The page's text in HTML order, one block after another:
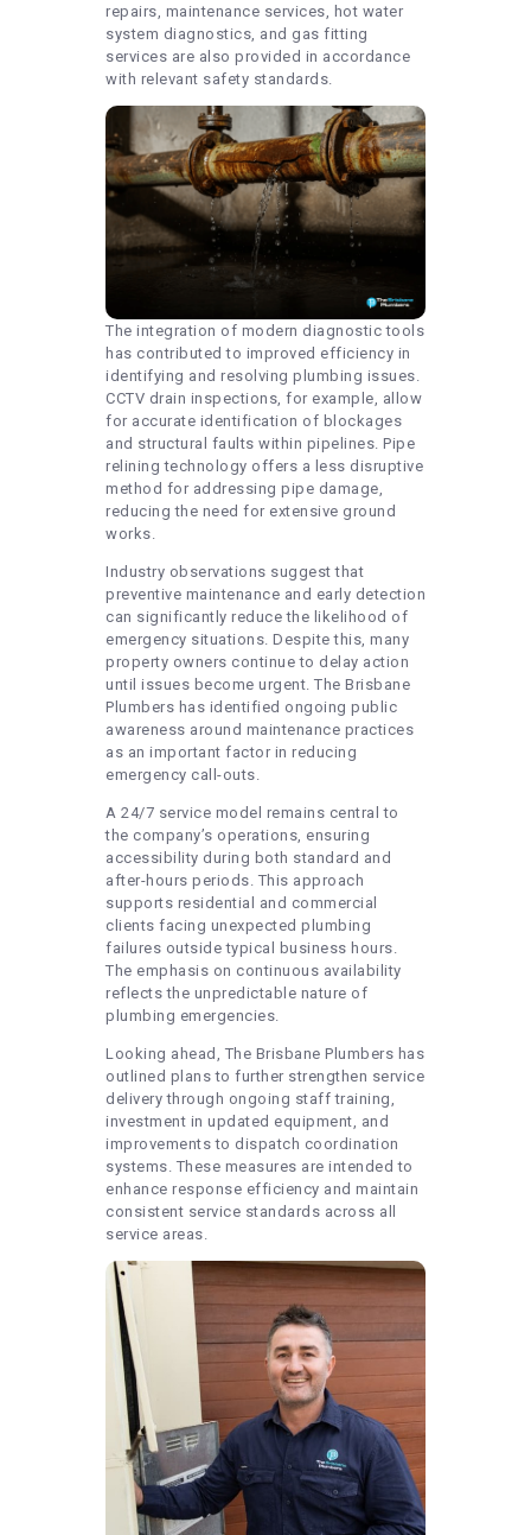
repairs, maintenance services, hot water
system diagnostics, and gas fitting
services are also provided in accordance
with relevant safety standards.
The integration of modern diagnostic tools
has contributed to improved efficiency in
identifying and resolving plumbing issues.
CCTV drain inspections, for example, allow
for accurate identification of blockages
and structural faults within pipelines. Pipe
relining technology offers a less disruptive
method for addressing pipe damage,
reducing the need for extensive ground
works.
Industry observations suggest that
preventive maintenance and early detection
can significantly reduce the likelihood of
emergency situations. Despite this, many
property owners continue to delay action
until issues become urgent. The Brisbane
Plumbers has identified ongoing public
awareness around maintenance practices
as an important factor in reducing
emergency call-outs.
A 24/7 service model remains central to
the company’s operations, ensuring
accessibility during both standard and
after-hours periods. This approach
supports residential and commercial
clients facing unexpected plumbing
failures outside typical business hours.
The emphasis on continuous availability
reflects the unpredictable nature of
plumbing emergencies.
Looking ahead, The Brisbane Plumbers has
outlined plans to further strengthen service
delivery through ongoing staff training,
investment in updated equipment, and
improvements to dispatch coordination
systems. These measures are intended to
enhance response efficiency and maintain
consistent service standards across all
service areas.